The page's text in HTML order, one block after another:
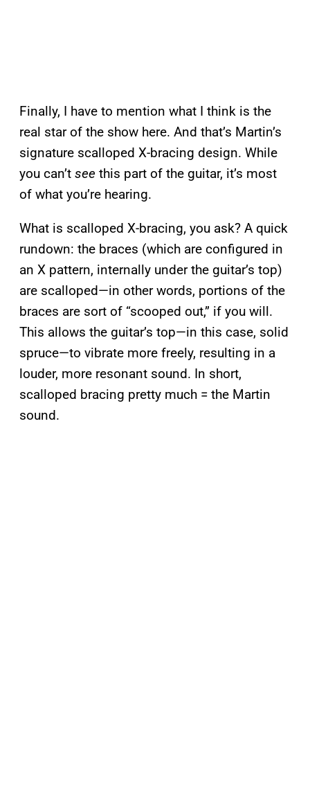
Finally, I have to mention what I think is the
real star of the show here. And that’s Martin’s
signature scalloped X-bracing design. While
you can’t see this part of the guitar, it’s most
of what you’re hearing.
What is scalloped X-bracing, you ask? A quick
rundown: the braces (which are configured in
an X pattern, internally under the guitar’s top)
are scalloped—in other words, portions of the
braces are sort of “scooped out,” if you will.
This allows the guitar’s top—in this case, solid
spruce—to vibrate more freely, resulting in a
louder, more resonant sound. In short,
scalloped bracing pretty much = the Martin
sound.